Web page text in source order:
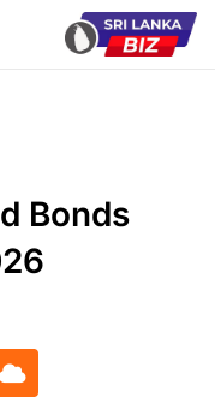
Bonds
Cloud